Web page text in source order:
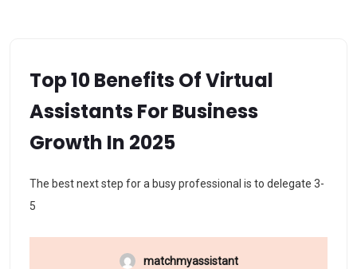
Top 10 Benefits Of Virtual
Assistants For Business
Growth In 2025
The best next step for a busy professional is to delegate 3-
5
matchmyassistant